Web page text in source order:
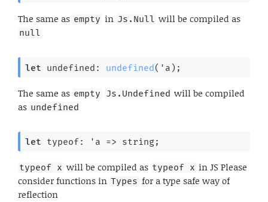
The same as empty in Js.Null will be compiled as
null
let undefined: undefined( 'a );
The same as empty Js.Undefined will be compiled
as undefined
let typeof: 'a => string;
typeof x will be compiled as typeof x in JS Please
consider functions in Types for a type safe way of
reflection